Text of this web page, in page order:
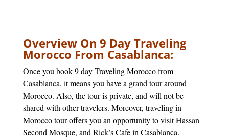
Overview On 9 Day Traveling
Morocco From Casablanca:
Once you book 9 day Traveling Morocco from
Casablanca, it means you have a grand tour around
Morocco. Also, the tour is private, and will not be
shared with other travelers. Moreover, traveling in
Morocco tour offers you an opportunity to visit Hassan
Second Mosque, and Rick’s Cafe in Casablanca.